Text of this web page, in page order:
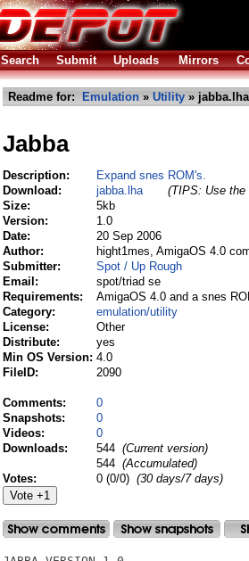
Search Submit Uploads Mirrors
Readme for: Emulation » Utility » jabba.lha
Jabba
Description:
Expand snes ROM's.
Download:
jabba.lha
(TIPS: Use the
Size:
5kb
Version:
1.0
Date:
20 Sep 2006
Author:
hight1mes, AmigaOS 4.0
Submitter:
Spot / Up Rough
Email:
spot/triad se
Requirements:
AmigaOS 4.0 and a snes
Category:
emulation/utility
License:
Other
Distribute:
yes
Min OS Version: 4.0
FileID:
2090
Comments:
0
Snapshots:
0
Videos:
0
Downloads:
544 (Current version)
544 (Accumulated)
Votes:
0 (0/0) (30 days/7 days)